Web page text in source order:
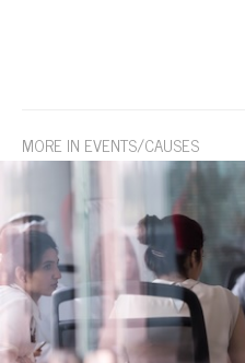
MORE IN EVENTS/CAUSES